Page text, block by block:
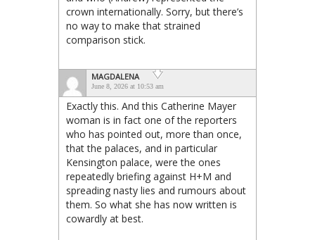
crown internationally. Sorry, but there’s
no way to make that strained
comparison stick.
MAGDALENA
June 8, 2026 at 10:53 am
Exactly this. And this Catherine Mayer
woman is in fact one of the reporters
who has pointed out, more than once,
that the palaces, and in particular
Kensington palace, were the ones
repeatedly briefing against H+M and
spreading nasty lies and rumours about
them. So what she has now written is
cowardly at best.